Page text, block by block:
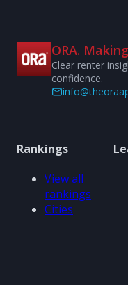
ORA.
Clear renter
confidence.
Rankings
View all
rankings
Cities